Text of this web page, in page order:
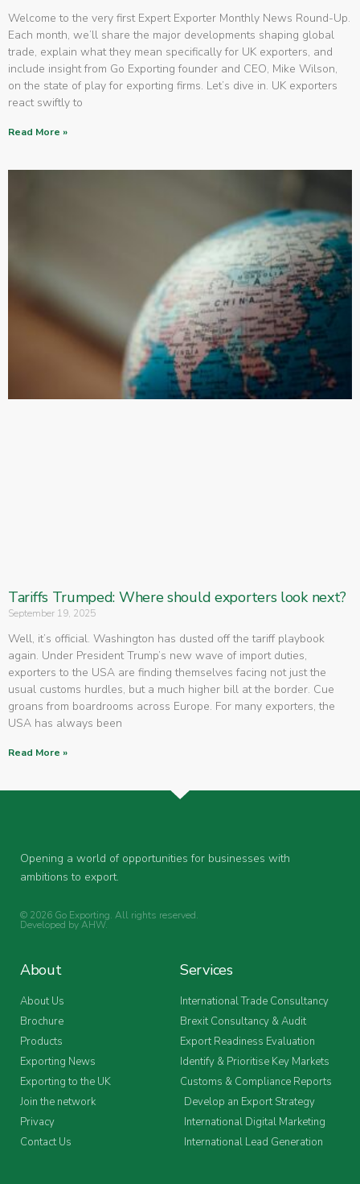
Welcome to the very first Expert Exporter Monthly News Round-Up.
Each month, we’ll share the major developments shaping global
trade, explain what they mean specifically for UK exporters, and
include insight from Go Exporting founder and CEO, Mike Wilson,
on the state of play for exporting firms. Let’s dive in. UK exporters
react swiftly to
Read More »
Tariffs Trumped: Where should exporters look next?
September 19, 2025
Well, it’s official. Washington has dusted off the tariff playbook
again. Under President Trump’s new wave of import duties,
exporters to the USA are finding themselves facing not just the
usual customs hurdles, but a much higher bill at the border. Cue
groans from boardrooms across Europe. For many exporters, the
USA has always been
Read More »
Opening a world of opportunities for businesses with
ambitions to export.
© 2026 Go Exporting. All rights reserved.
Developed byAHW.
About
About Us
Brochure
Products
Exporting News
Exporting to the UK
Join the network
Privacy
Contact Us
Services
International Trade Consultancy
Brexit Consultancy & Audit
Export Readiness Evaluation
Identify & Prioritise Key Markets
Customs & Compliance Reports
Develop an Export Strategy
International Digital Marketing
International Lead Generation